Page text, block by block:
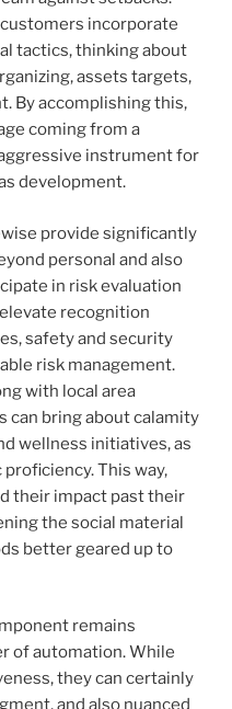
incorporate
tactics, thinking about
assets targets,
By accomplishing this,
coming from a
instrument for
development.
provide significantly
personal and also
in risk evaluation
recognition
safety and security
risk management.
with local area
can bring about calamity
wellness initiatives, as
This way,
their impact past their
the social material
better geared up to
remains
of automation. While
they can certainly
and also nuanced